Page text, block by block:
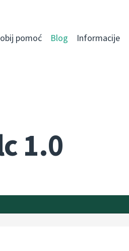
pomoć Blog Informacije
1.0